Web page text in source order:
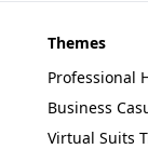
Themes
Professional
Business
Virtual Suits